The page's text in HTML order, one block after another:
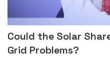
Could the Solar
Grid Problems?